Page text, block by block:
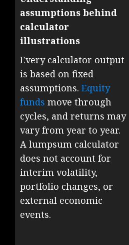
assumptions behind
calculator
illustrations
Every calculator output
is based on fixed
assumptions. Equity
funds move through
cycles, and returns may
vary from year to year.
A lumpsum calculator
does not account for
interim volatility,
portfolio changes, or
external economic
events.